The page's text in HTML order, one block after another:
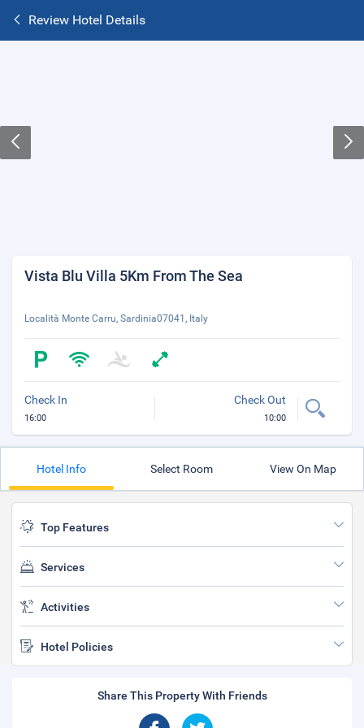
Review Hotel Details
Vista Blu Villa 5Km From The Sea
Località Monte Carru, Sardinia07041, Italy
Check In
16:00
Check Out
10:00
Hotel Info Select Room View On Map
Top Features
Services
Activities
Hotel Policies
Share This Property With Friends